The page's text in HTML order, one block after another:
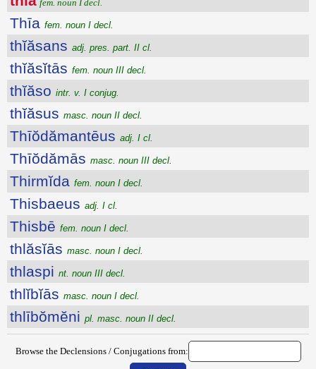
fem. noun I decl.
Thīa fem. noun I decl.
thĭăsans adj. pres. part. II cl.
thĭăsĭtās fem. noun III decl.
thĭăso intr. v. I conjug.
thĭăsus masc. noun II decl.
Thīŏdămantēus adj. I cl.
Thīŏdămās masc. noun III decl.
Thirmĭda fem. noun I decl.
Thisbaeus adj. I cl.
Thisbē fem. noun I decl.
thlăsĭās masc. noun I decl.
thlaspi nt. noun III decl.
thlĭbĭās masc. noun I decl.
thlībŏmĕni pl. masc. noun II decl.
Browse the Declensions / Conjugations from: